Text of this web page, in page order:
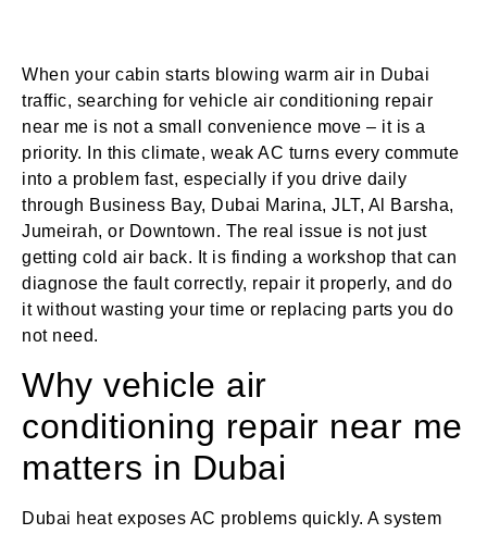
When your cabin starts blowing warm air in Dubai
traffic, searching for vehicle air conditioning repair
near me is not a small convenience move – it is a
priority. In this climate, weak AC turns every commute
into a problem fast, especially if you drive daily
through Business Bay, Dubai Marina, JLT, Al Barsha,
Jumeirah, or Downtown. The real issue is not just
getting cold air back. It is finding a workshop that can
diagnose the fault correctly, repair it properly, and do
it without wasting your time or replacing parts you do
not need.
Why vehicle air
conditioning repair near me
matters in Dubai
Dubai heat exposes AC problems quickly. A system